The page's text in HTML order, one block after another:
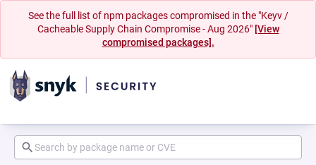
See the full list of npm packages compromised in the "Keyv /
Cacheable Supply Chain Compromise - Aug 2026" [View
compromised packages].